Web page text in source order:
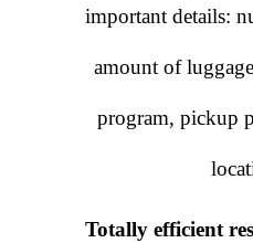
important details:
amount of
program, pickup
Totally efficient